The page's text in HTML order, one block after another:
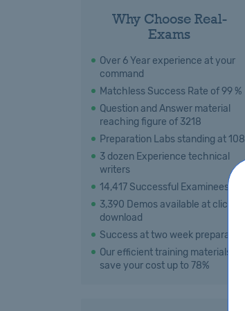
Why Choose Real-
Exams
Over 6 Year experience at your
command
Matchless Success Rate of 99 %
Question and Answer material
reaching figure of 3218
Preparation Labs standing at 108
3 dozen Experience technical
writers
14,417 Successful Examinees
3,390 Demos available at click for
download
Success at two week preparation
Our efficient training materials
save your cost up to 78%